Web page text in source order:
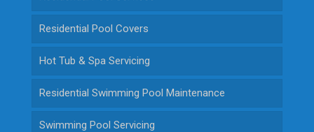
Residential Pool Covers
Hot Tub & Spa Servicing
Residential Swimming Pool Maintenance
Swimming Pool Servicing